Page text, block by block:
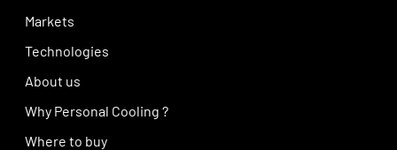
Markets
Technologies
About us
Why Personal Cooling ?
Where to buy